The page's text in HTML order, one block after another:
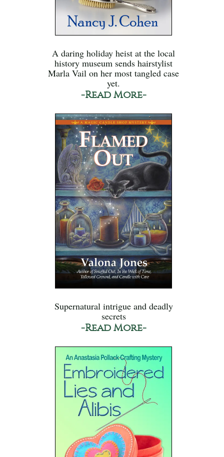
A daring holiday heist at the local
history museum sends hairstylist
Marla Vail on her most tangled case
yet.
-Read More-
Supernatural intrigue and deadly
secrets
-Read More-